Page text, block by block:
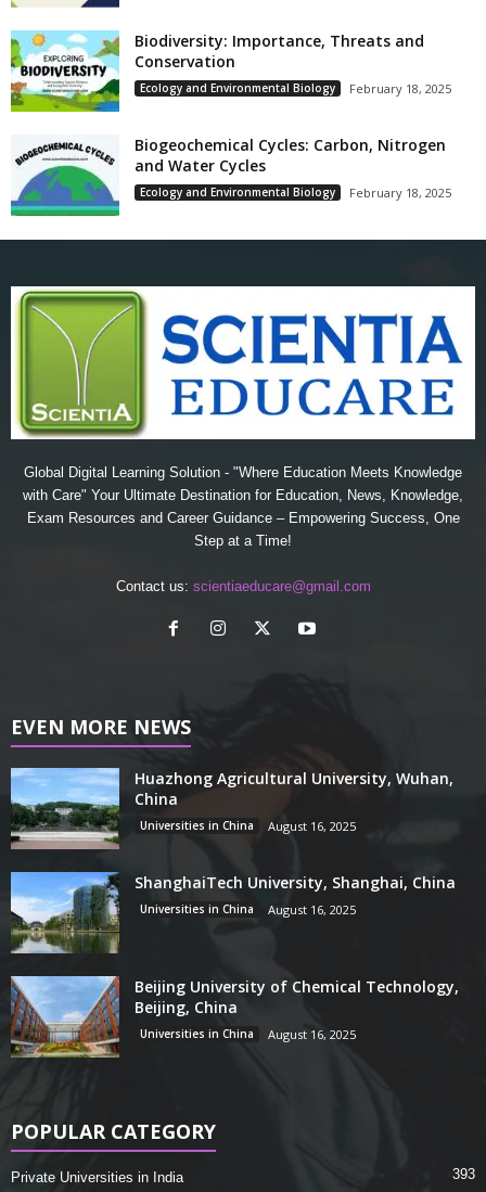
Biodiversity: Importance, Threats and
Conservation
Ecology and Environmental Biology February 18, 2025
Biogeochemical Cycles: Carbon, Nitrogen
and Water Cycles
Ecology and Environmental Biology February 18, 2025
Global Digital Learning Solution - "Where Education Meets Knowledge
with Care" Your Ultimate Destination for Education, News, Knowledge,
Exam Resources and Career Guidance – Empowering Success, One
Step at a Time!
Contact us: scientiaeducare@gmail.com
EVEN MORE NEWS
Huazhong Agricultural University, Wuhan,
China
Universities in China August 16, 2025
ShanghaiTech University, Shanghai, China
Universities in China August 16, 2025
Beijing University of Chemical Technology,
Beijing, China
Universities in China August 16, 2025
POPULAR CATEGORY
Private Universities in India 393